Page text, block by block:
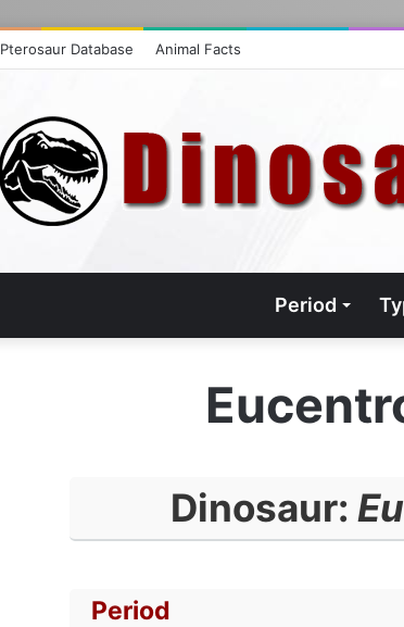
Pterosaur Database Animal Facts
Period
Dinosaur:
Period